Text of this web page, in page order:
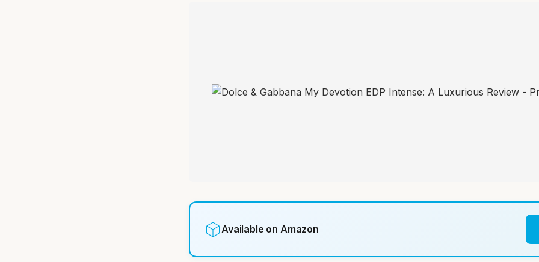
Available on Amazon